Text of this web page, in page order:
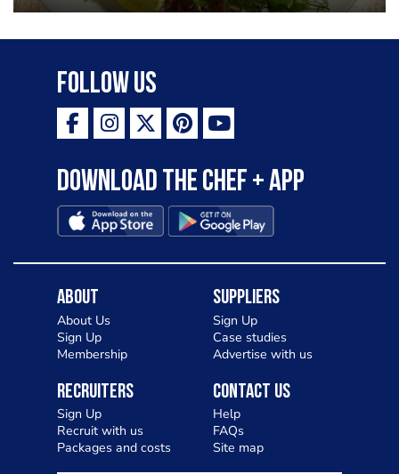
Follow Us
Download the Chef + app
About
About Us
Sign Up
Membership
Suppliers
Sign Up
Case studies
Advertise with us
Recruiters
Sign Up
Recruit with us
Packages and costs
Contact Us
Help
FAQs
Site map